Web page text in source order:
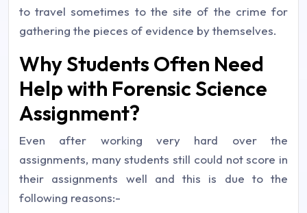
to travel sometimes to the site of the crime for
gathering the pieces of evidence by themselves.
Why Students Often Need
Help with Forensic Science
Assignment?
Even after working very hard over the
assignments, many students still could not score in
their assignments well and this is due to the
following reasons:-